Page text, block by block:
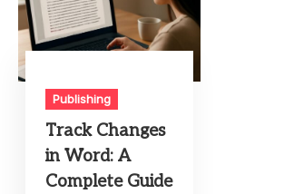
Publishing
Track Changes
in Word: A
Complete Guide